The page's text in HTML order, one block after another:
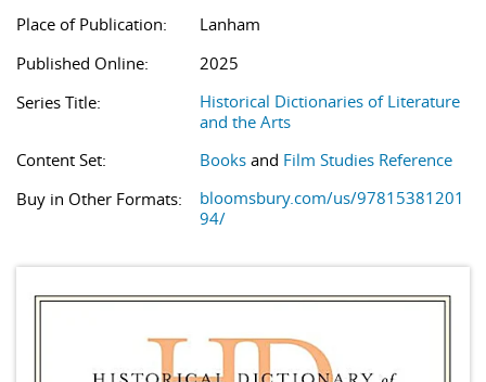
Place of Publication:
Lanham
Published Online:
2025
Series Title:
Historical Dictionaries of Literature
and the Arts
Content Set:
Books and Film Studies Reference
Buy in Other Formats:
bloomsbury.com/us/97815381201
94/